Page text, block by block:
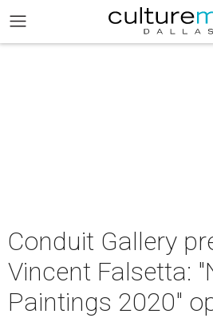
Conduit Gallery
Vincent Falsetta:
Paintings 2020"